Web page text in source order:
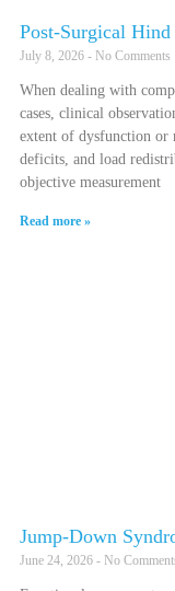
Post-Surgical
July 8, 2026 No Comments
When dealing with
cases, clinical
extent of dysfunction or
deficits, and load
objective measurement
Read more »
Jump-Down
June 24, 2026 No